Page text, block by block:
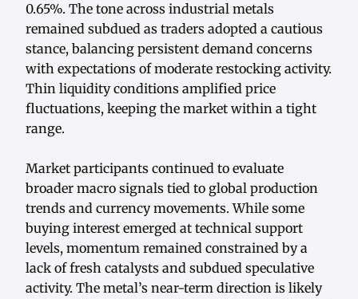
0.65%. The tone across industrial metals
remained subdued as traders adopted a cautious
stance, balancing persistent demand concerns
with expectations of moderate restocking activity.
Thin liquidity conditions amplified price
fluctuations, keeping the market within a tight
range.
Market participants continued to evaluate
broader macro signals tied to global production
trends and currency movements. While some
buying interest emerged at technical support
levels, momentum remained constrained by a
lack of fresh catalysts and subdued speculative
activity. The metal’s near-term direction is likely